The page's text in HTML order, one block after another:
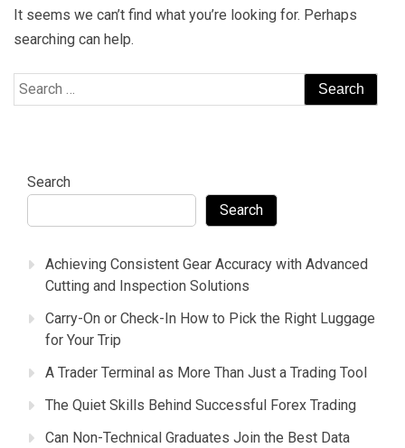
It seems we can’t find what you’re looking for. Perhaps
searching can help.
Search
for:
Search
Search
Achieving Consistent Gear Accuracy with Advanced
Cutting and Inspection Solutions
Carry-On or Check-In How to Pick the Right Luggage
for Your Trip
A Trader Terminal as More Than Just a Trading Tool
The Quiet Skills Behind Successful Forex Trading
Can Non-Technical Graduates Join the Best Data